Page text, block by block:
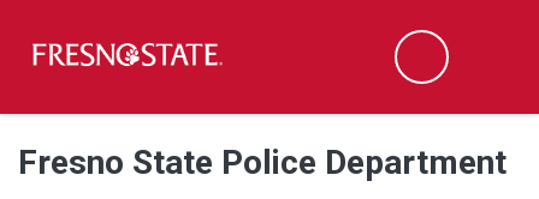
Skip to main content
Skip to main navigation
Skip to footer content
Search
Fresno State Police Department